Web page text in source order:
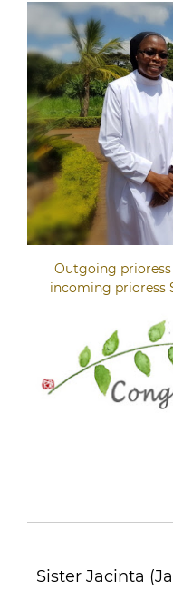
Outgoing prioress
incoming prioress
POST
Sister Jacinta